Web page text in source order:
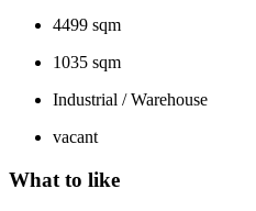
4499 sqm
1035 sqm
Industrial / Warehouse
vacant
What to like